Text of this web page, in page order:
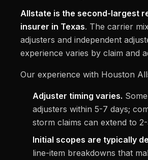
Allstate is the second-largest
insurer in Texas. The carrier
adjusters and independent
experience varies by claim and
Our experience with Houston
Adjuster timing varies.
adjusters within 5-7 days;
storm claims can extend to
Initial scopes are typically
line-item breakdowns that